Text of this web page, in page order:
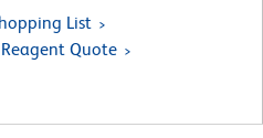
List
Quote